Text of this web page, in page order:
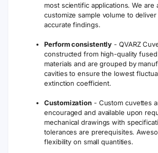
most scientific applications. We are
customize sample volume to
accurate findings.
Perform consistently - QVARZ
constructed from high-quality
materials and are grouped by
cavities to ensure the lowest
extinction coefficient.
Customization- Custom cuvettes
encouraged and available upon
mechanical drawings with
tolerances are prerequisites.
flexibility on small quantities.